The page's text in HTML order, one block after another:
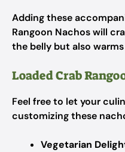
Adding these
Rangoon Nachos will
the belly but also
Loaded Crab
Feel free to let your
customizing these
Vegetarian